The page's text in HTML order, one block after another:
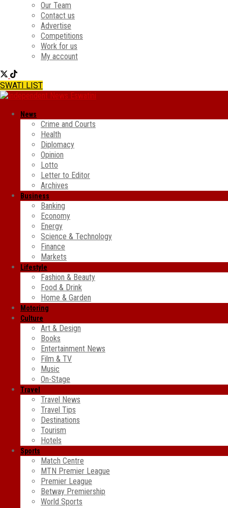
Our Team
Contact us
Advertise
Competitions
Work for us
My account
SWATI LIST
News
Crime and Courts
Health
Diplomacy
Opinion
Lotto
Letter to Editor
Archives
Business
Banking
Economy
Energy
Science & Technology
Finance
Markets
Lifestyle
Fashion & Beauty
Food & Drink
Home & Garden
Motoring
Culture
Art & Design
Books
Entertainment News
Film & TV
Music
On-Stage
Travel
Travel News
Travel Tips
Destinations
Tourism
Hotels
Sports
Match Centre
MTN Premier League
Premier League
Betway Premiership
World Sports